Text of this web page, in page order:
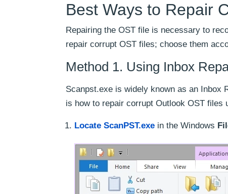
Best Ways to Repair
Repairing the OST file is necessary to
repair corrupt OST files; choose them
Method 1. Using Inbox
Scanpst.exe is widely known as an Inbox
is how to repair corrupt Outlook OST files
Locate ScanPST.exe in the Windows